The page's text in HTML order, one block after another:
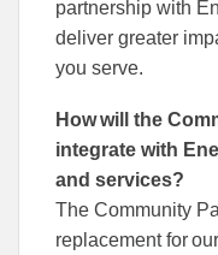
partnership with
deliver greater
you serve.
How will the
integrate with
and services?
The Community
replacement for